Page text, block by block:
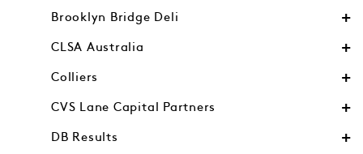
Brooklyn Bridge Deli
CLSA Australia
Colliers
CVS Lane Capital Partners
DB Results